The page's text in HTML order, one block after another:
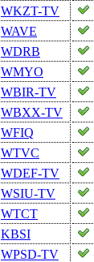
WKZT-TV
WAVE
WDRB
WMYO
WBIR-TV
WBXX-TV
WFIQ
WTVC
WDEF-TV
WSIU-TV
WTCT
KBSI
WPSD-TV